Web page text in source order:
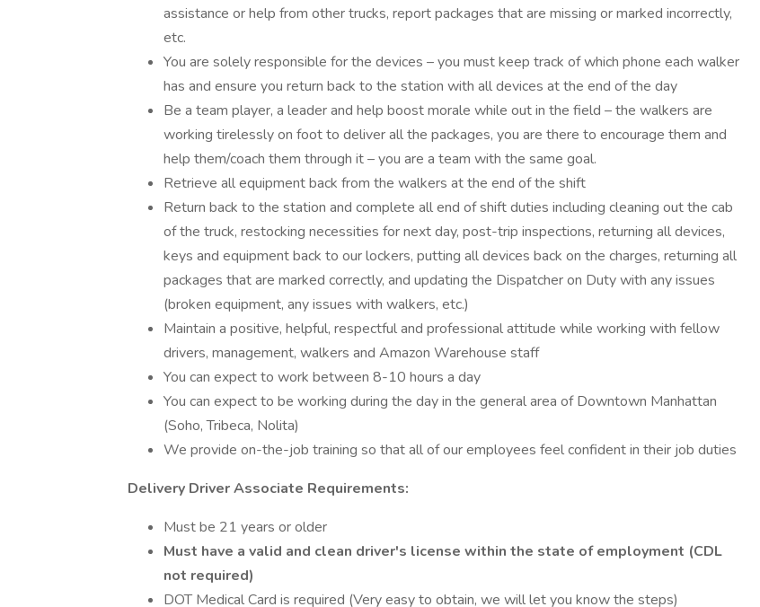
assistance or help from other trucks, report packages that are missing or marked incorrectly,
etc.
You are solely responsible for the devices – you must keep track of which phone each walker
has and ensure you return back to the station with all devices at the end of the day
Be a team player, a leader and help boost morale while out in the field – the walkers are
working tirelessly on foot to deliver all the packages, you are there to encourage them and
help them/coach them through it – you are a team with the same goal.
Retrieve all equipment back from the walkers at the end of the shift
Return back to the station and complete all end of shift duties including cleaning out the cab
of the truck, restocking necessities for next day, post-trip inspections, returning all devices,
keys and equipment back to our lockers, putting all devices back on the charges, returning all
packages that are marked correctly, and updating the Dispatcher on Duty with any issues
(broken equipment, any issues with walkers, etc.)
Maintain a positive, helpful, respectful and professional attitude while working with fellow
drivers, management, walkers and Amazon Warehouse staff
You can expect to work between 8-10 hours a day
You can expect to be working during the day in the general area of Downtown Manhattan
(Soho, Tribeca, Nolita)
We provide on-the-job training so that all of our employees feel confident in their job duties
Delivery Driver Associate Requirements:
Must be 21 years or older
Must have a valid and clean driver's license within the state of employment (CDL
not required)
DOT Medical Card is required (Very easy to obtain, we will let you know the steps)